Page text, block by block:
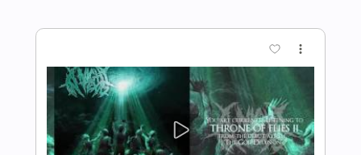
Length FULL
Delivery Files Guitar Pro, PDF
Includes
Lead Tracks 🎸 Rhythm Tracks 🎶
Audio-Synced Standard Tuning
113 Bpm